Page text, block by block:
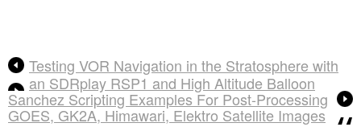
Testing VOR Navigation in the Stratosphere with
an SDRplay RSP1 and High Altitude Balloon
Sanchez Scripting Examples For Post-Processing
GOES, GK2A, Himawari, Elektro Satellite Images